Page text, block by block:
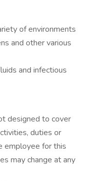
of environments
and other various
and infectious
designed to cover
duties or
employee for this
may change at any